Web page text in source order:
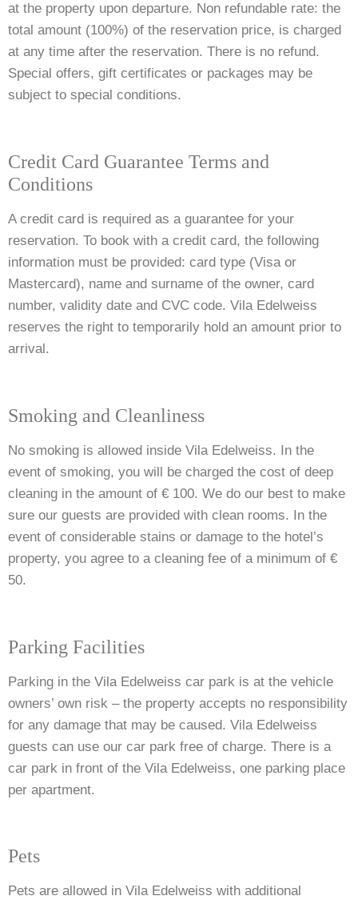
at the property upon departure. Non refundable rate: the
total amount (100%) of the reservation price, is charged
at any time after the reservation. There is no refund.
Special offers, gift certificates or packages may be
subject to special conditions.
Credit Card Guarantee Terms and
Conditions
A credit card is required as a guarantee for your
reservation. To book with a credit card, the following
information must be provided: card type (Visa or
Mastercard), name and surname of the owner, card
number, validity date and CVC code. Vila Edelweiss
reserves the right to temporarily hold an amount prior to
arrival.
Smoking and Cleanliness
No smoking is allowed inside Vila Edelweiss. In the
event of smoking, you will be charged the cost of deep
cleaning in the amount of € 100. We do our best to make
sure our guests are provided with clean rooms. In the
event of considerable stains or damage to the hotel’s
property, you agree to a cleaning fee of a minimum of €
50.
Parking Facilities
Parking in the Vila Edelweiss car park is at the vehicle
owners’ own risk – the property accepts no responsibility
for any damage that may be caused. Vila Edelweiss
guests can use our car park free of charge. There is a
car park in front of the Vila Edelweiss, one parking place
per apartment.
Pets
Pets are allowed in Vila Edelweiss with additional